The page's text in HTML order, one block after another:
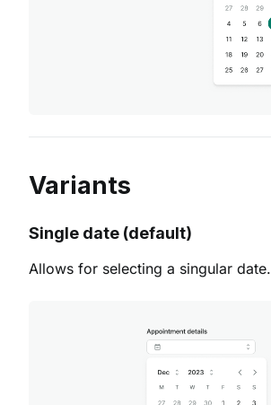
Variants
Single date (default)
Allows for selecting a singular date.